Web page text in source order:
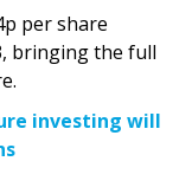
per share
bringing the full
investing will